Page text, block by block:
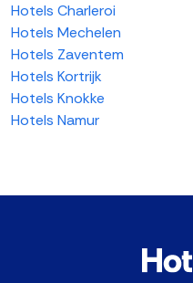
Hotels Charleroi
Hotels Mechelen
Hotels Zaventem
Hotels Kortrijk
Hotels Knokke
Hotels Namur